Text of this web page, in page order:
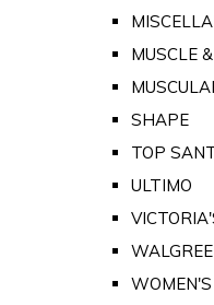
MUSCLE
SHAPE
TOP
ULTIMO